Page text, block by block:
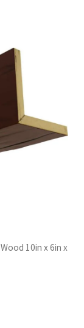
10in x 6in x